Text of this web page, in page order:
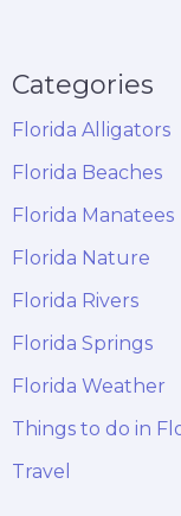
Categories
Florida Alligators
Florida Beaches
Florida Manatees
Florida Nature
Florida Rivers
Florida Springs
Florida Weather
Things to do in
Travel